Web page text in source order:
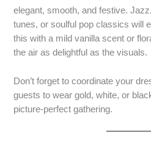
elegant, smooth, and festive.
tunes, or soulful pop classics will
this with a mild vanilla scent or
the air as delightful as the visuals.
Don’t forget to coordinate your
guests to wear gold, white, or
picture-perfect gathering.